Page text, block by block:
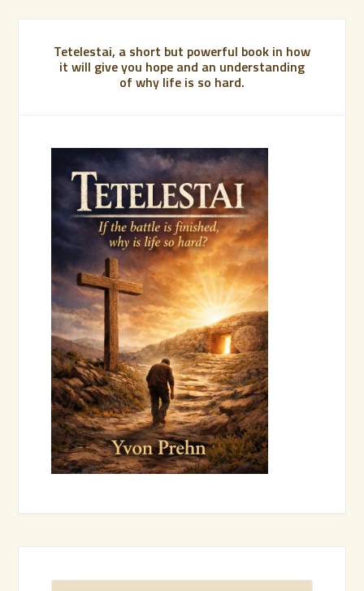
Tetelestai, a short but powerful book in how
it will give you hope and an understanding
of why life is so hard.